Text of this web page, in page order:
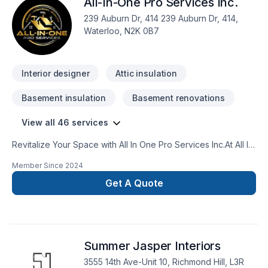
239 Auburn Dr, 414 239 Auburn Dr, 414,
Waterloo, N2K 0B7
Interior designer Attic insulation
Basement insulation Basement renovations
View all 46 services
Revitalize Your Space with All In One Pro Services Inc.At All In
renovations that enhance your living space from top to
bottom. Whether you're planning a complete overhaul or
focused upgrades, our skilled team offers a wide range of
materials.Flooring: Choose from hardwood, tile, laminate,
vinyl, and carpet flooring options expertly installed for
Member Since 2024
Get A Quote
Summer Jasper Interiors
3555 14th Ave-Unit 10, Richmond Hill, L3R